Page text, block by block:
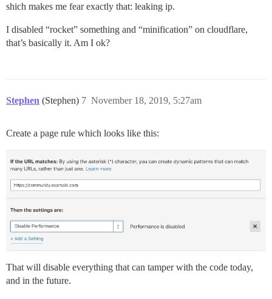
shich makes me fear exactly that: leaking ip.
I disabled “rocket” something and “minification” on cloudflare,
that’s basically it. Am I ok?
Stephen (Stephen) November 18, 2019, 5:27am
7
Create a page rule which looks like this:
That will disable everything that can tamper with the code today,
and in the future.